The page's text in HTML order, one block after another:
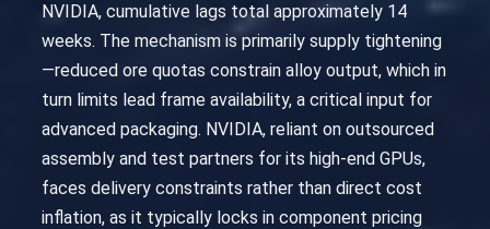
NVIDIA, cumulative lags total approximately 14
weeks. The mechanism is primarily supply tightening
—reduced ore quotas constrain alloy output, which in
turn limits lead frame availability, a critical input for
advanced packaging. NVIDIA, reliant on outsourced
assembly and test partners for its high-end GPUs,
faces delivery constraints rather than direct cost
inflation, as it typically locks in component pricing